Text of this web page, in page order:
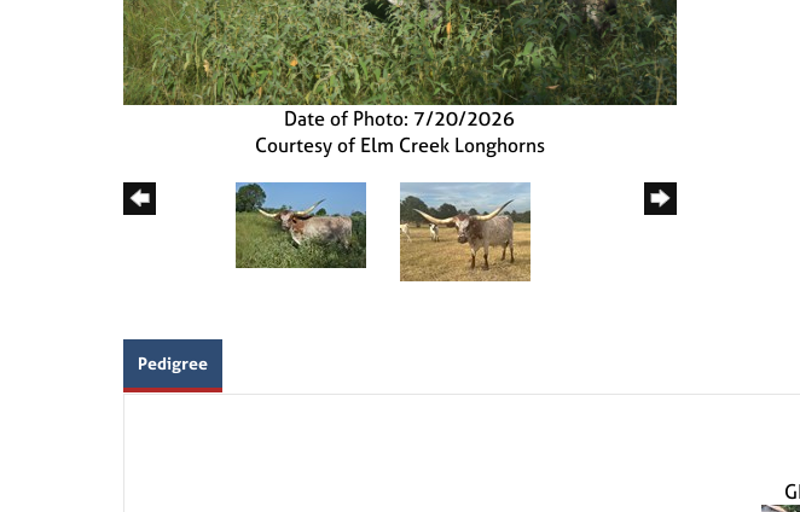
Date of Photo: 7/20/2026
Courtesy of Elm Creek Longhorns
Pedigree